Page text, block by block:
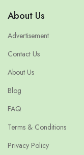
About Us
Advertisement
Contact Us
About Us
Blog
FAQ
Terms & Conditions
Privacy Policy